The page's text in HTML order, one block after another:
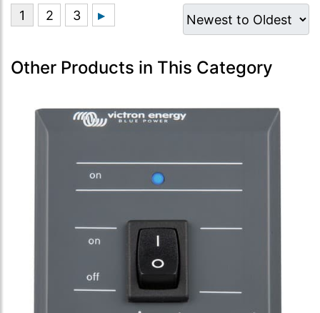
Other Products in This Category